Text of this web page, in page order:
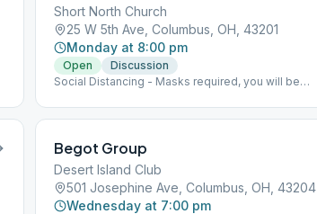
Short North Church
25 W 5th Ave, Columbus, OH, 43201
Monday at 8:00 pm
Open
Discussion
Social Distancing - Masks required, you will be
people
Begot Group
Desert Island Club
501 Josephine Ave, Columbus, OH, 43204
Wednesday at 7:00 pm